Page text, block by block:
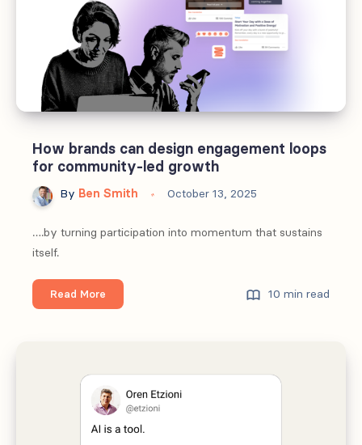
How brands can design engagement loops
for community-led growth
By Ben Smith October 13, 2025
….by turning participation into momentum that sustains
itself.
Read More
brands
loops
for
community-
10 min read